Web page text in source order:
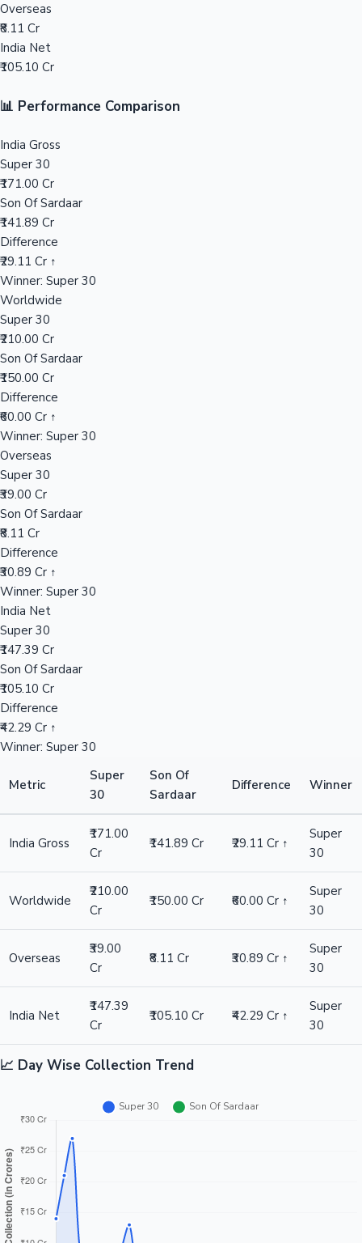
Mollywood News
Overseas
₹8.11 Cr
India Net
₹105.10 Cr
📊 Performance Comparison
India Gross
Super 30
₹171.00 Cr
Son Of Sardaar
₹141.89 Cr
Difference
₹29.11 Cr ↑
Winner: Super 30
Worldwide
Super 30
₹210.00 Cr
Son Of Sardaar
₹150.00 Cr
Difference
₹60.00 Cr ↑
Winner: Super 30
Overseas
Super 30
₹39.00 Cr
Son Of Sardaar
₹8.11 Cr
Difference
₹30.89 Cr ↑
Winner: Super 30
India Net
Super 30
₹147.39 Cr
Son Of Sardaar
₹105.10 Cr
Difference
₹42.29 Cr ↑
Winner: Super 30
Metric
Super
30
Son Of
Sardaar
Difference Winner
India Gross
₹171.00
Cr
₹141.89 Cr ₹29.11 Cr ↑
Super
30
Worldwide
₹210.00
Cr
₹150.00 Cr ₹60.00 Cr ↑
Super
30
Overseas
₹39.00
Cr
₹8.11 Cr ₹30.89 Cr ↑
Super
30
India Net
₹147.39
Cr
₹105.10 Cr ₹42.29 Cr ↑
Super
30
📈 Day Wise Collection Trend